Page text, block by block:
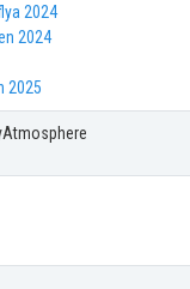
2024
2024
2025